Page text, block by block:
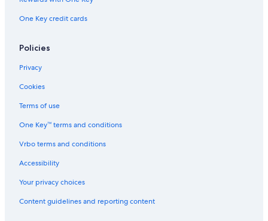
Hotels with Free Breakfast in Hobart
Hotels with Free Parking in Hobart
Hotels near Salamanca Place
Villas in Hobart
Cheap Hotels in Hobart
Family Hotels in Hobart
One Key credit cards
Policies
Privacy
Cookies
Terms of use
One Key™ terms and conditions
Vrbo terms and conditions
Accessibility
Your privacy choices
Content guidelines and reporting content